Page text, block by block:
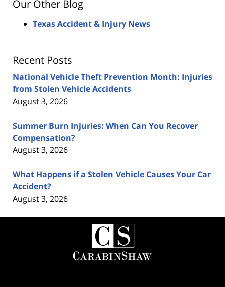
Our Other Blog
Texas Accident & Injury News
Recent Posts
National Vehicle Theft Prevention Month: Injuries
from Stolen Vehicle Accidents
August 3, 2026
Summer Burn Injuries: When Can You Recover
Compensation?
August 3, 2026
What Happens if a Stolen Vehicle Causes Your Car
Accident?
August 3, 2026
Contact
Information